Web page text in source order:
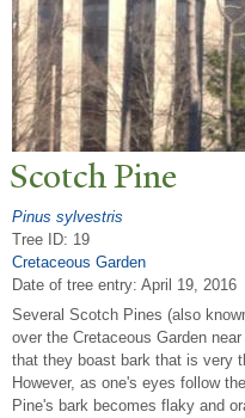
Scotch Pine
Pinus sylvestris
Tree ID: 19
Cretaceous Garden
Date of tree entry: April 19, 2016
Several Scotch Pines (also
over the Cretaceous Garden
that they boast bark that is very
However, as one's eyes follow
Pine's bark becomes flaky and